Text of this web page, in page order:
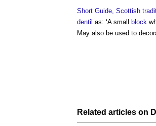
Short Guide, Scottish
dentil as: ‘A small block
May also be used to
Related articles on